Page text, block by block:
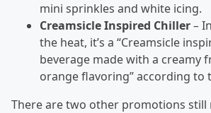
mini sprinkles and white icing.
Creamsicle Inspired Chiller–
the heat, it’s a “Creamsicle
beverage made with a creamy
orange flavoring” according to
There are two other promotions still